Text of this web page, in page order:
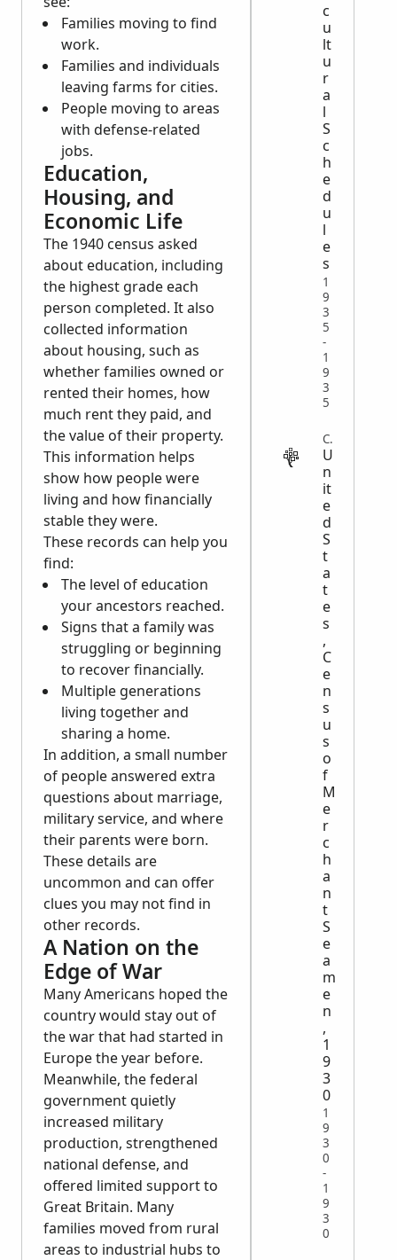
Families moving to find
work.
Families and individuals
leaving farms for cities.
People moving to areas
with defense-related
jobs.
Education,
Housing, and
Economic Life
The 1940 census asked
about education, including
the highest grade each
person completed. It also
collected information
about housing, such as
whether families owned or
rented their homes, how
much rent they paid, and
the value of their property.
This information helps
show how people were
living and how financially
stable they were.
These records can help you
find:
The level of education
your ancestors reached.
Signs that a family was
struggling or beginning
to recover financially.
Multiple generations
living together and
sharing a home.
In addition, a small number
of people answered extra
questions about marriage,
military service, and where
their parents were born.
These details are
uncommon and can offer
clues you may not find in
other records.
A Nation on the
Edge of War
Many Americans hoped the
country would stay out of
the war that had started in
Europe the year before.
Meanwhile, the federal
government quietly
increased military
production, strengthened
national defense, and
offered limited support to
Great Britain. Many
families moved from rural
areas to industrial hubs to
c
u
lt
u
r
a
l
S
c
h
e
d
u
l
e
s
1
9
3
5
-
1
9
3
5
CENSUS
U
n
it
e
d
S
t
a
t
e
s
,
C
e
n
s
u
s
o
f
M
e
r
c
h
a
n
t
S
e
a
m
e
n
,
1
9
3
0
1
9
3
0
-
1
9
3
0